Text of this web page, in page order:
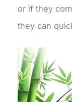
or if they
they can